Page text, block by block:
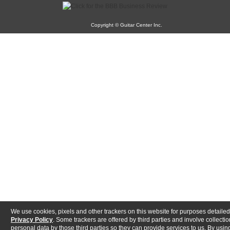
We use cookies, pixels and other trackers on this website for purposes
Privacy Policy . Some trackers are offered by third parties and involve
personal data by those third parties so they can provide services to us. By
Copyright © Guitar Center Inc.